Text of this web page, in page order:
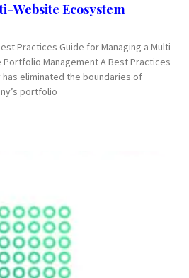
Website Ecosystem
Practices Guide for Managing a Multi-
Management A Best Practices
eliminated the boundaries of
portfolio